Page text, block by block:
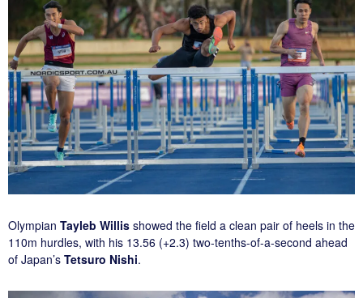
Olympian Tayleb Willis showed the field a clean pair of heels in the
110m hurdles, with his 13.56 (+2.3) two-tenths-of-a-second ahead
of Japan’s Tetsuro Nishi.